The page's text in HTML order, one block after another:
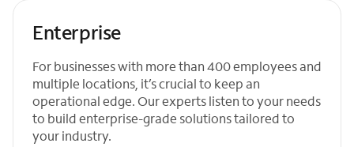
Enterprise
For businesses with more than 400 employees and
multiple locations, it’s crucial to keep an
operational edge. Our experts listen to your needs
to build enterprise-grade solutions tailored to
your industry.